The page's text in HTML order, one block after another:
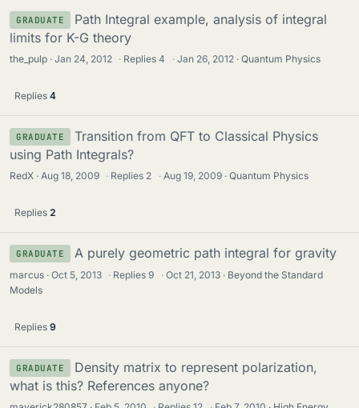
GRADUATE
Path Integral example, analysis of integral
limits for K-G theory
the_pulp Jan 24, 2012 · Replies4 · Jan 26, 2012 Quantum Physics
Replies 4
GRADUATE
Transition from QFT to Classical Physics
using Path Integrals?
RedX Aug 18, 2009 · Replies 2 · Aug 19, 2009 Quantum Physics
Replies 2
GRADUATE A purely geometric path integral for gravity
marcus Oct 5, 2013 · Replies9 · Oct 21, 2013
Beyond the Standard
Models
Replies 9
GRADUATE
Density matrix to represent polarization,
what is this? References anyone?